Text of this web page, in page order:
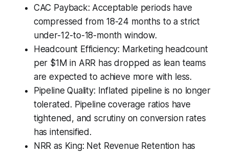
CAC Payback: Acceptable periods have
compressed from 18-24 months to a strict
under-12-to-18-month window.
Headcount Efficiency: Marketing headcount
per $1M in ARR has dropped as lean teams
are expected to achieve more with less.
Pipeline Quality: Inflated pipeline is no longer
tolerated. Pipeline coverage ratios have
tightened, and scrutiny on conversion rates
has intensified.
NRR as King: Net Revenue Retention has